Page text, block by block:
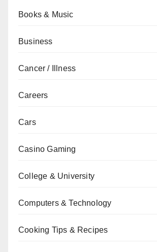
Books & Music
Business
Cancer / Illness
Careers
Cars
Casino Gaming
College & University
Computers & Technology
Cooking Tips & Recipes